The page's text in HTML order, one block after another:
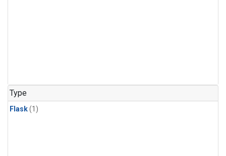
Type
Flask(1)